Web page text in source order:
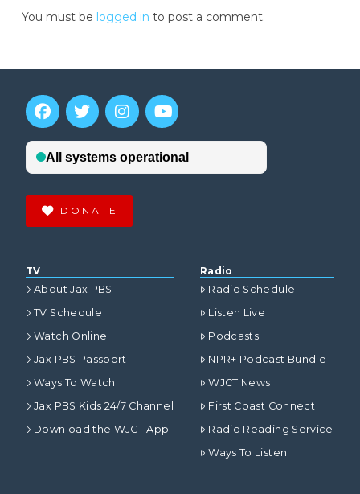
You must be logged in to post a comment.
DONATE
TV
About Jax PBS
TV Schedule
Watch Online
Jax PBS Passport
Ways To Watch
Jax PBS Kids 24/7 Channel
Download the WJCT App
Radio
Radio Schedule
Listen Live
Podcasts
NPR+ Podcast Bundle
WJCT News
First Coast Connect
Radio Reading Service
Ways To Listen